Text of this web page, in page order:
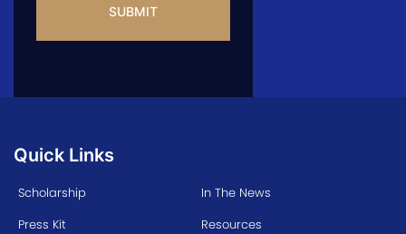
Quick Links
Scholarship
In The News
Press Kit
Resources